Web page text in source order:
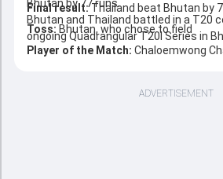
Bhutan by 77 runs.
Bhutan and Thailand battled in a T20
ongoing Quadrangular T20I Series in
Final result:Thailand beat Bhutan by
Toss: Bhutan, who chose to field
Player of the Match: Chaloemwong
ADVERTISEMENT